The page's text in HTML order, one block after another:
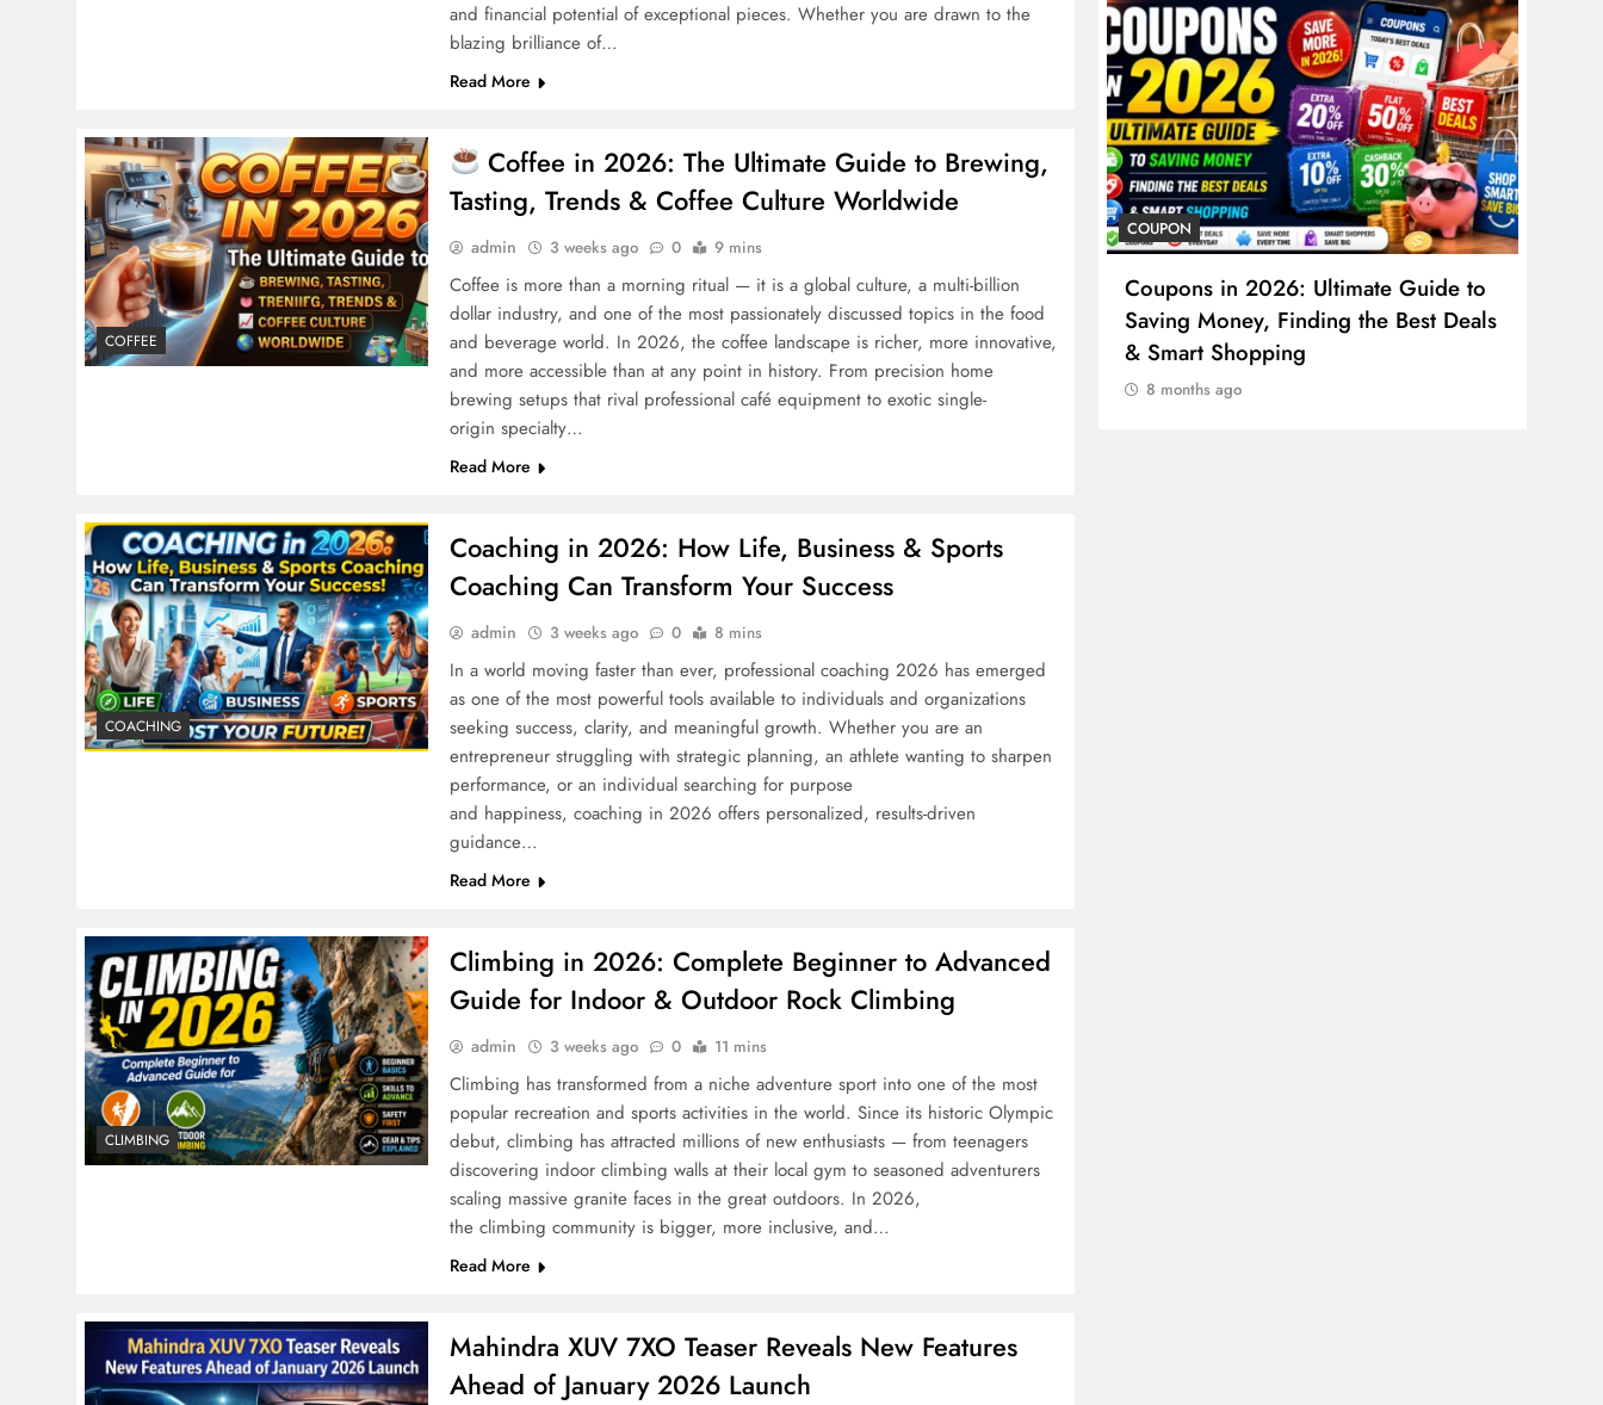
and financial potential of exceptional pieces. Whether you are drawn to the
blazing brilliance of…
Read More
COFFEE
Coffee in 2026: The Ultimate Guide to Brewing,
Tasting, Trends & Coffee Culture Worldwide
admin 3 weeks ago 0 9 mins
Coffee is more than a morning ritual — it is a global culture, a multi-billion
dollar industry, and one of the most passionately discussed topics in the food
and beverage world. In 2026, the coffee landscape is richer, more innovative,
and more accessible than at any point in history. From precision home
brewing setups that rival professional café equipment to exotic single-
origin specialty…
Read More
COACHING
Coaching in 2026: How Life, Business & Sports
Coaching Can Transform Your Success
admin 3 weeks ago 0 8 mins
In a world moving faster than ever, professional coaching 2026 has emerged
as one of the most powerful tools available to individuals and organizations
seeking success, clarity, and meaningful growth. Whether you are an
entrepreneur struggling with strategic planning, an athlete wanting to sharpen
performance, or an individual searching for purpose
and happiness, coaching in 2026 offers personalized, results-driven
guidance…
Read More
CLIMBING
Climbing in 2026: Complete Beginner to Advanced
Guide for Indoor & Outdoor Rock Climbing
admin 3 weeks ago 0 11 mins
Climbing has transformed from a niche adventure sport into one of the most
popular recreation and sports activities in the world. Since its historic Olympic
debut, climbing has attracted millions of new enthusiasts — from teenagers
discovering indoor climbing walls at their local gym to seasoned adventurers
scaling massive granite faces in the great outdoors. In 2026,
the climbing community is bigger, more inclusive, and…
Read More
Mahindra XUV 7XO Teaser Reveals New Features
Ahead of January 2026 Launch
Credit in 2026: Complete Guide to
Understanding, Building & Protecting
Your Credit Score
8 months ago
COUPON
Coupons in 2026: Ultimate Guide to
Saving Money, Finding the Best Deals
& Smart Shopping
8 months ago